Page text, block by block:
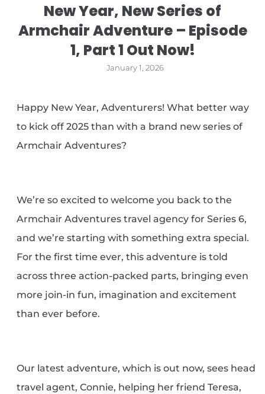
New Year, New Series of
Armchair Adventure – Episode
1, Part 1 Out Now!
January 1, 2026
Happy New Year, Adventurers! What better way
to kick off 2025 than with a brand new series of
Armchair Adventures?
We’re so excited to welcome you back to the
Armchair Adventures travel agency for Series 6,
and we’re starting with something extra special.
For the first time ever, this adventure is told
across three action-packed parts, bringing even
more join-in fun, imagination and excitement
than ever before.
Our latest adventure, which is out now, sees head
travel agent, Connie, helping her friend Teresa,